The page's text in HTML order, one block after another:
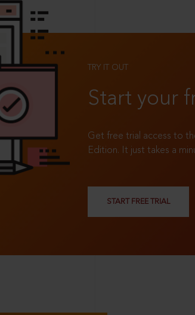
TRY IT OUT
Start your
Get free trial access to
Edition. It just takes a
START FREE TRIAL